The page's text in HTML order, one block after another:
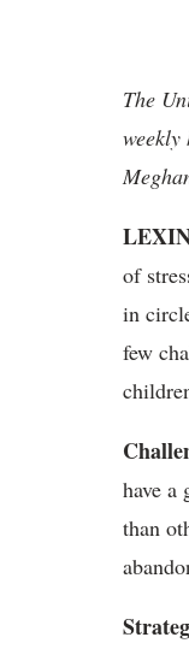
The
of
in
few
have a
than